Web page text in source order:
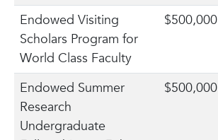
Endowed Visiting
Scholars Program for
World Class Faculty
$500,000
Endowed Summer
Research
Undergraduate
$500,000